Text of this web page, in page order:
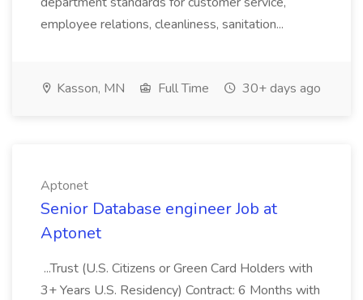
employee relations, cleanliness, sanitation...
Kasson, MN Full Time 30+ days ago
Aptonet
Senior Database engineer Job at
Aptonet
...Trust (U.S. Citizens or Green Card Holders with
3+ Years U.S. Residency) Contract: 6 Months with